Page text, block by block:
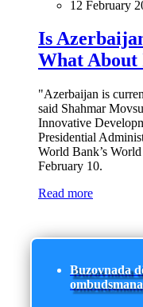
12 February
Is
What About
"Azerbaijan is
said Shahmar
Innovative
Presidential
World Bank’s
February 10.
Read more
Buzovnada